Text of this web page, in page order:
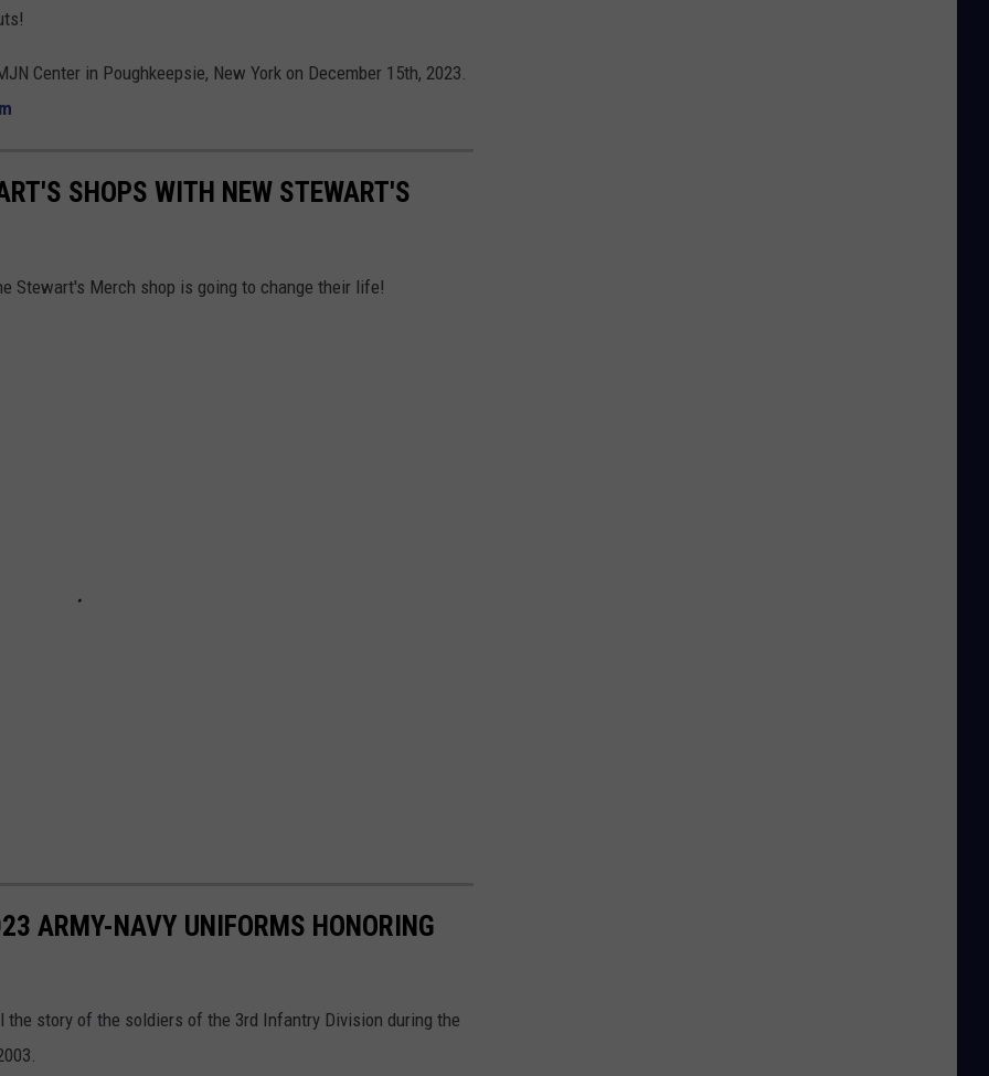
Center in Poughkeepsie, New York on December 15th, 2023.
SHOPS WITH NEW STEWART'S
Stewart's Merch shop is going to change their life!
ARMY-NAVY UNIFORMS HONORING
story of the soldiers of the 3rd Infantry Division during the